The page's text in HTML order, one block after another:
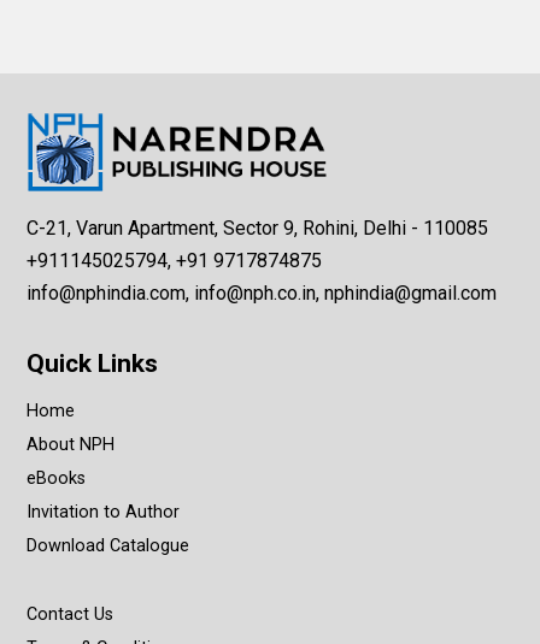
C-21, Varun Apartment, Sector 9, Rohini, Delhi - 110085
+911145025794, +91 9717874875
info@nphindia.com, info@nph.co.in, nphindia@gmail.com
Quick Links
Home
About NPH
eBooks
Invitation to Author
Download Catalogue
Contact Us